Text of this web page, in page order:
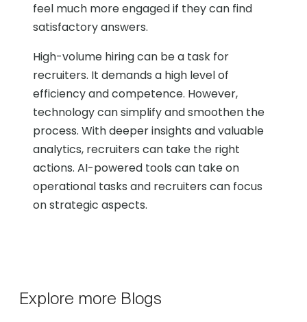
feel much more engaged if they can find
satisfactory answers.
High-volume hiring can be a task for
recruiters. It demands a high level of
efficiency and competence. However,
technology can simplify and smoothen the
process. With deeper insights and valuable
analytics, recruiters can take the right
actions. AI-powered tools can take on
operational tasks and recruiters can focus
on strategic aspects.
Explore more Blogs